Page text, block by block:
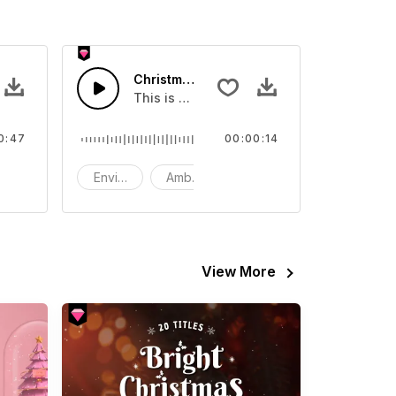
effect, you can use it in your video
Christmas Snow Blower - SFX
This is a Environment Sound effect that
Environment Ambience
00:00:14
View More